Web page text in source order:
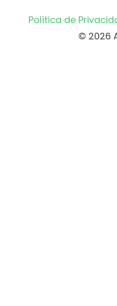
Política de
© 2026